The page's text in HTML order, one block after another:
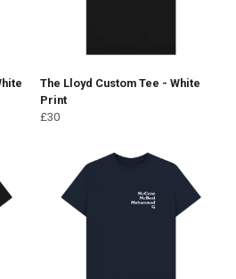
The Lloyd Custom Tee - White
Print
£30